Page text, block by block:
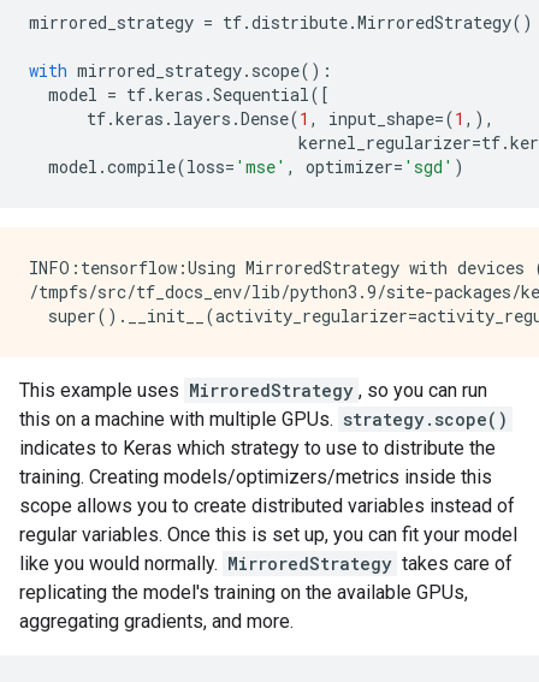
mirrored_strategy = tf.distribute.MirroredStrategy()
with mirrored_strategy. scope():
model = tf.keras .Sequential([
tf.keras . layers .Dense(1 , input_shape=(1 ,),
kernel_regularizer=tf.
model .compile(loss= 'mse' , optimizer= 'sgd' )
INFO:tensorflow:Using MirroredStrategy with
/tmpfs/src/tf_docs_env/lib/python3.9/site-
This example uses MirroredStrategy , so you can run
this on a machine with multiple GPUs. strategy.scope()
indicates to Keras which strategy to use to distribute the
training. Creating models/optimizers/metrics inside this
scope allows you to create distributed variables instead of
regular variables. Once this is set up, you can fit your model
like you would normally. MirroredStrategy takes care of
replicating the model's training on the available GPUs,
aggregating gradients, and more.